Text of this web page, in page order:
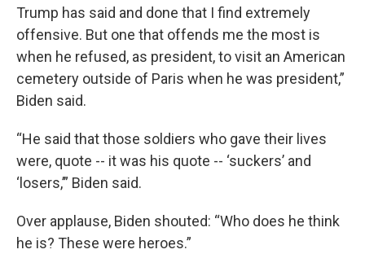
Trump has said and done that I find extremely
offensive. But one that offends me the most is
when he refused, as president, to visit an American
cemetery outside of Paris when he was president,”
Biden said.
“He said that those soldiers who gave their lives
were, quote -- it was his quote -- ‘suckers’ and
‘losers,’” Biden said.
Over applause, Biden shouted: “Who does he think
he is? These were heroes.”